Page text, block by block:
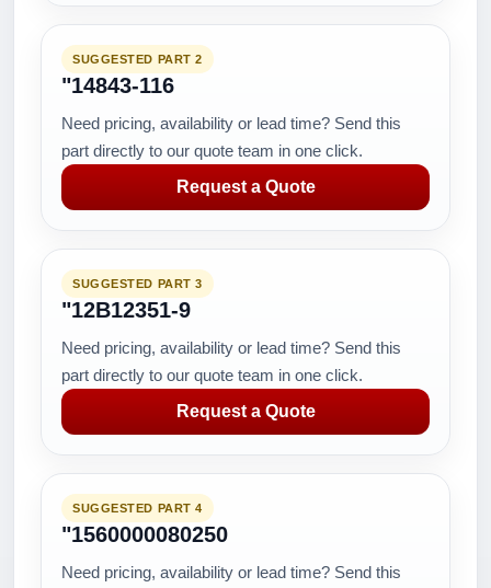
SUGGESTED PART 2
"14843-116
Need pricing, availability or lead time? Send this
part directly to our quote team in one click.
Request a Quote
SUGGESTED PART 3
"12B12351-9
Need pricing, availability or lead time? Send this
part directly to our quote team in one click.
Request a Quote
SUGGESTED PART 4
"1560000080250
Need pricing, availability or lead time? Send this